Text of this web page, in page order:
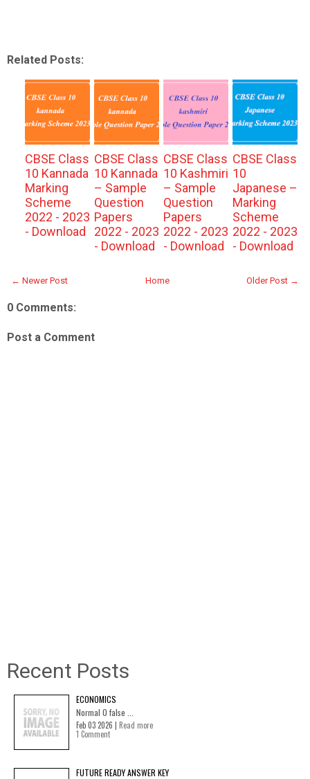
Related Posts:
CBSE Class
10 Kannada
Marking
Scheme
2022 - 2023
- Download
CBSE Class
10 Kannada
– Sample
Question
Papers
2022 - 2023
- Download
CBSE Class
10 Kashmiri
– Sample
Question
Papers
2022 - 2023
- Download
CBSE Class
10
Japanese –
Marking
Scheme
2022 - 2023
- Download
← Newer Post Older Post →
Home
0 Comments:
Post a Comment
Recent Posts
ECONOMICS
Normal 0 false ...
Feb 03 2026 | Read more
1 Comment
FUTURE READY ANSWER KEY